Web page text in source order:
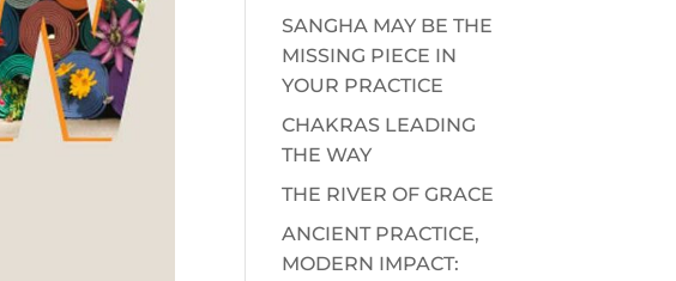
SANGHA MAY BE THE
MISSING PIECE IN
YOUR PRACTICE
CHAKRAS LEADING
THE WAY
THE RIVER OF GRACE
ANCIENT PRACTICE,
MODERN IMPACT: